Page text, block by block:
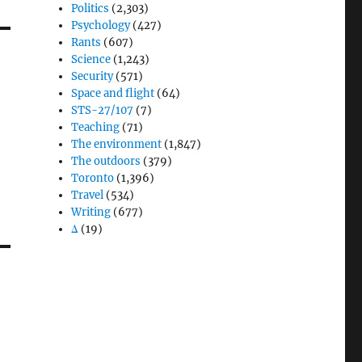
Politics (2,303)
Psychology(427)
Rants (607)
Science (1,243)
Security(571)
Space and flight (64)
STS-27/107 (7)
Teaching (71)
The environment (1,847)
The outdoors (379)
Toronto (1,396)
Travel (534)
Writing (677)
Δ (19)